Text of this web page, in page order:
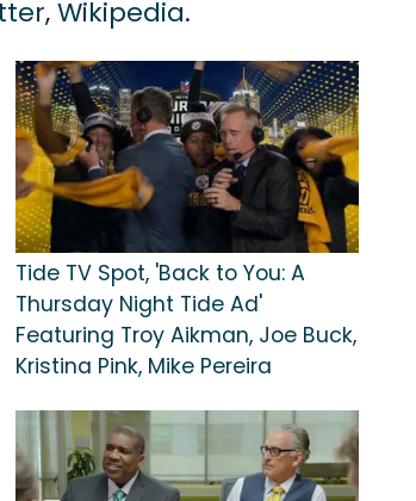
,Wikipedia.
Tide TV Spot, 'Back to You: A
Thursday Night Tide Ad'
Featuring Troy Aikman, Joe Buck,
Kristina Pink, Mike Pereira